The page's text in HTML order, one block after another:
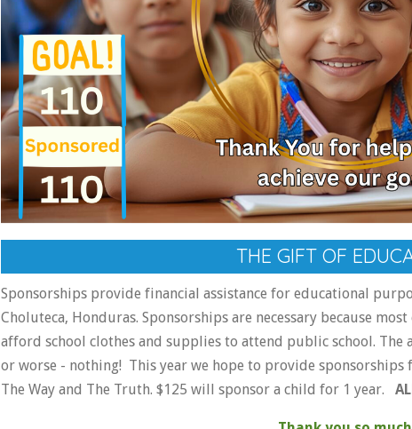
THE GIFT OF
Sponsorships provide financial assistance for educational
Choluteca, Honduras. Sponsorships are necessary because
afford school clothes and supplies to attend public school.
or worse - nothing! This year we hope to provide sponsorships
The Way and The Truth. $125 will sponsor a child for 1 year.